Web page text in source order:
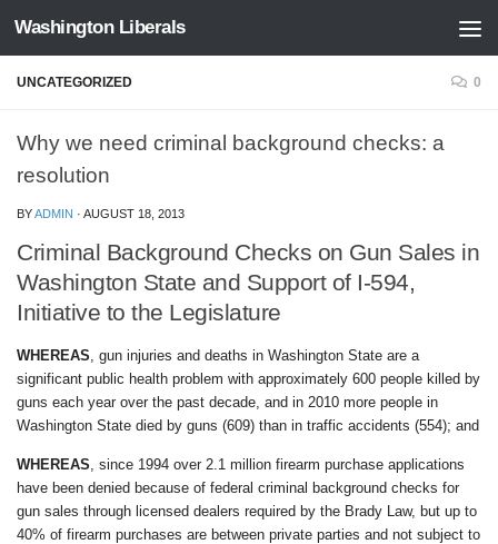
Skip to content
Washington Liberals
UNCATEGORIZED 0
Why we need criminal background checks: a
resolution
BYADMIN · AUGUST 18, 2013
Criminal Background Checks on Gun Sales in
Washington State and Support of I-594,
Initiative to the Legislature
WHEREAS, gun injuries and deaths in Washington State are a
significant public health problem with approximately 600 people killed by
guns each year over the past decade, and in 2010 more people in
Washington State died by guns (609) than in traffic accidents (554); and
WHEREAS , since 1994 over 2.1 million firearm purchase applications
have been denied because of federal criminal background checks for
gun sales through licensed dealers required by the Brady Law, but up to
40% of firearm purchases are between private parties and not subject to